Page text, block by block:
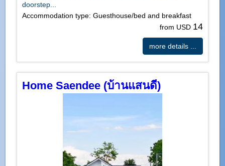
doorstep...
Accommodation type: Guesthouse/bed and breakfast
from USD 14
more details ...
Home Saendee (บ้านแสนดี)